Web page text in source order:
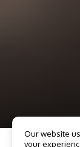
Our website
your